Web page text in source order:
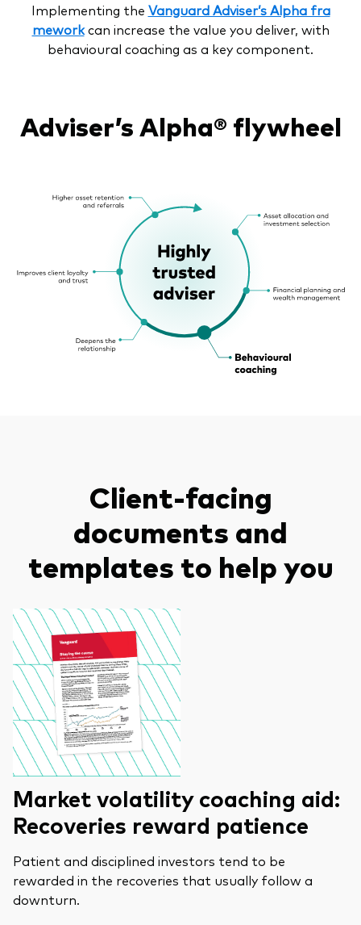
Implementing the Vanguard Adviser’s Alpha fra
meworkcan increase the value you deliver, with
behavioural coaching as a key component.
Adviser’s Alpha® flywheel
Client-facing
documents and
templates to help you
Market volatility coaching aid:
Recoveries reward patience
Patient and disciplined investors tend to be
rewarded in the recoveries that usually follow a
downturn.